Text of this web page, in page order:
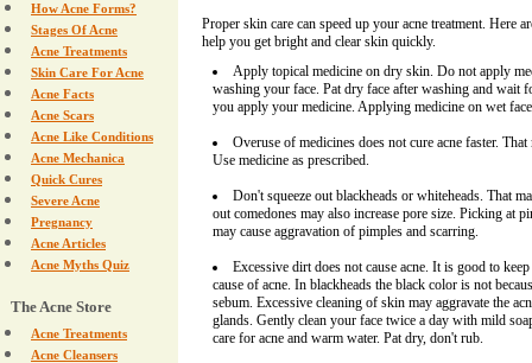
How Acne Forms?
Stages Of Acne
Acne Treatments
Skin Care For Acne
Acne Facts
Acne Scars
Acne Like Conditions
Acne Mechanica
Quick Cures
Severe Acne
Pregnancy
Acne Articles
Acne Myths Quiz
The Acne Store
Acne Treatments
Acne Cleansers
Proper skin care can speed up your acne treatment. Here
help you get bright and clear skin quickly.
Apply topical medicine on dry skin. Do not apply
washing your face. Pat dry face after washing and wait
you apply your medicine. Applying medicine on wet
Overuse of medicines does not cure acne faster.
Use medicine as prescribed.
Don't squeeze out blackheads or whiteheads. That
out comedones may also increase pore size. Picking at
may cause aggravation of pimples and scarring.
Excessive dirt does not cause acne. It is good to
cause of acne. In blackheads the black color is not
sebum. Excessive cleaning of skin may aggravate the
glands. Gently clean your face twice a day with mild
care for acne and warm water. Pat dry, don't rub.